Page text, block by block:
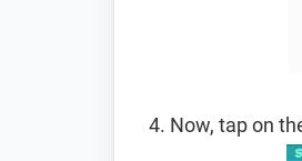
Now, tap on